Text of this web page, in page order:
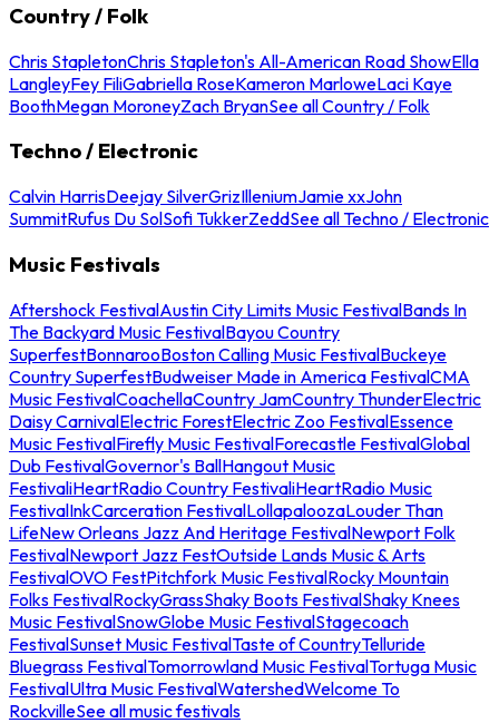
Country / Folk
Chris StapletonChris Stapleton's All-American Road ShowElla
LangleyFey FiliGabriella RoseKameron MarloweLaci Kaye
BoothMegan MoroneyZach BryanSee all Country / Folk
Techno / Electronic
Calvin HarrisDeejay SilverGrizIlleniumJamie xxJohn
SummitRufus Du SolSofi TukkerZeddSee all Techno / Electronic
Music Festivals
Aftershock FestivalAustin City Limits Music FestivalBands In
The Backyard Music FestivalBayou Country
SuperfestBonnarooBoston Calling Music FestivalBuckeye
Country SuperfestBudweiser Made in America FestivalCMA
Music FestivalCoachellaCountry JamCountry ThunderElectric
Daisy CarnivalElectric ForestElectric Zoo FestivalEssence
Music FestivalFirefly Music FestivalForecastle FestivalGlobal
Dub FestivalGovernor's BallHangout Music
FestivaliHeartRadio Country FestivaliHeartRadio Music
FestivalInkCarceration FestivalLollapaloozaLouder Than
LifeNew Orleans Jazz And Heritage FestivalNewport Folk
FestivalNewport Jazz FestOutside Lands Music & Arts
FestivalOVO FestPitchfork Music FestivalRocky Mountain
Folks FestivalRockyGrassShaky Boots FestivalShaky Knees
Music FestivalSnowGlobe Music FestivalStagecoach
FestivalSunset Music FestivalTaste of CountryTelluride
Bluegrass FestivalTomorrowland Music FestivalTortuga Music
FestivalUltra Music FestivalWatershedWelcome To
RockvilleSee all music festivals